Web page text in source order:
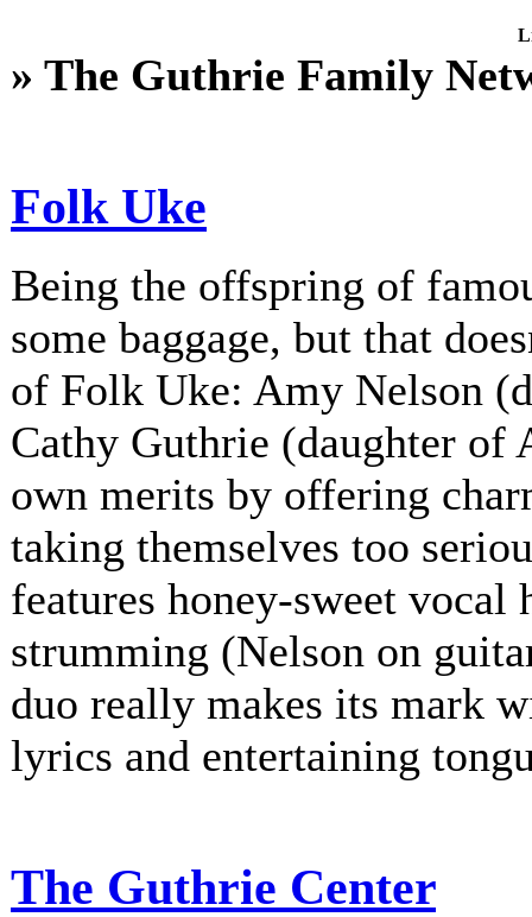
» The Guthrie Family
Folk Uke
Being the offspring of
some baggage, but that
of Folk Uke: Amy Nelson
Cathy Guthrie (daughter of
own merits by offering
taking themselves too
features honey-sweet vocal
strumming (Nelson on
duo really makes its mark
lyrics and entertaining
The Guthrie Center